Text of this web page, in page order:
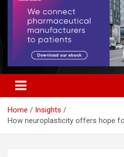
Home
Insights
How neuroplasticity offers hope